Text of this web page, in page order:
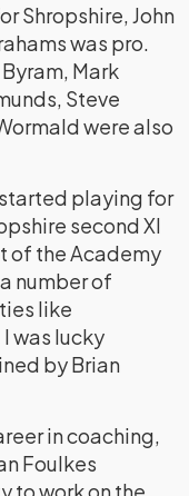
Shropshire, John
was pro.
Mark
Steve
were also
playing for
second XI
of the Academy
number of
like
was lucky
by Brian
in coaching,
Foulkes